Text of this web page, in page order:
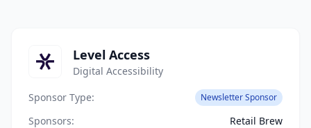
Level Access
Digital Accessibility
Sponsor Type:
Newsletter Sponsor
Sponsors:
Retail Brew